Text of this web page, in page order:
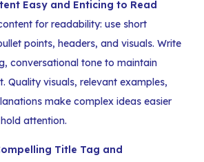
Easy and Enticing to Read
for readability: use short
points, headers, and visuals. Write
conversational tone to maintain
Quality visuals, relevant examples,
make complex ideas easier
attention.
Title Tag and